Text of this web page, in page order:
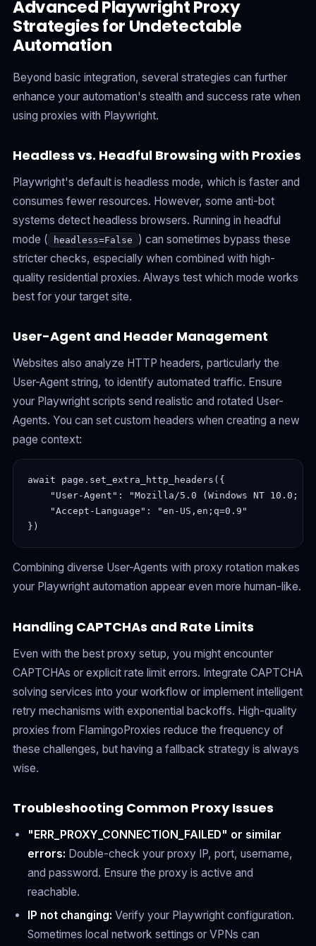
Advanced Playwright Proxy
Strategies for Undetectable
Automation
Beyond basic integration, several strategies can further
enhance your automation's stealth and success rate when
using proxies with Playwright.
Headless vs. Headful Browsing with Proxies
Playwright's default is headless mode, which is faster and
consumes fewer resources. However, some anti-bot
systems detect headless browsers. Running in headful
mode (
headless=False
) can sometimes bypass these
stricter checks, especially when combined with high-
quality residential proxies. Always test which mode works
best for your target site.
User-Agent and Header Management
Websites also analyze HTTP headers, particularly the
User-Agent string, to identify automated traffic. Ensure
your Playwright scripts send realistic and rotated User-
Agents. You can set custom headers when creating a new
page context:
await page.set_extra_http_headers({
"User-Agent": "Mozilla/5.0 (Windows NT 10.0;
    "Accept-Language": "en-US,en;q=0.9"
Combining diverse User-Agents with proxy rotation makes
your Playwright automation appear even more human-like.
Handling CAPTCHAs and Rate Limits
Even with the best proxy setup, you might encounter
CAPTCHAs or explicit rate limit errors. Integrate CAPTCHA
solving services into your workflow or implement intelligent
retry mechanisms with exponential backoffs. High-quality
proxies from FlamingoProxies reduce the frequency of
these challenges, but having a fallback strategy is always
wise.
Troubleshooting Common Proxy Issues
"ERR_PROXY_CONNECTION_FAILED" or similar
errors: Double-check your proxy IP, port, username,
and password. Ensure the proxy is active and
reachable.
IP not changing: Verify your Playwright configuration.
Sometimes local network settings or VPNs can